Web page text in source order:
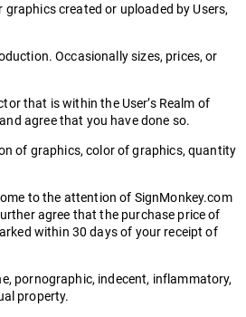
created or uploaded by Users,
Occasionally sizes, prices, or
that is within the User’s Realm of
agree that you have done so.
of graphics, color of graphics, quantity
to the attention of SignMonkey.com
agree that the purchase price of
within 30 days of your receipt of
pornographic, indecent, inflammatory,
property.